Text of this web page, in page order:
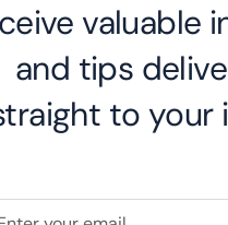
valuable
and tips
to your